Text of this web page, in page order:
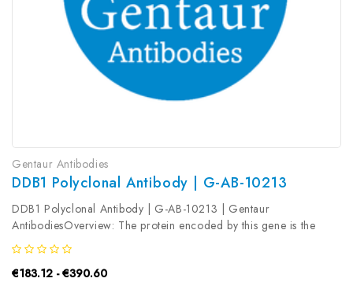
Gentaur Antibodies
DDB1 Polyclonal Antibody | G-AB-10213
DDB1 Polyclonal Antibody | G-AB-10213 | Gentaur
AntibodiesOverview: The protein encoded by this gene is the
large subunit (p127) of the heterodimeric DNA damage-binding
(DDB) complex while another protein (p48) forms the small
subunit. This protein...
€183.12 - €390.60